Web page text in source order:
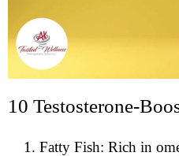
10 Testosterone-
Fatty Fish: Rich in